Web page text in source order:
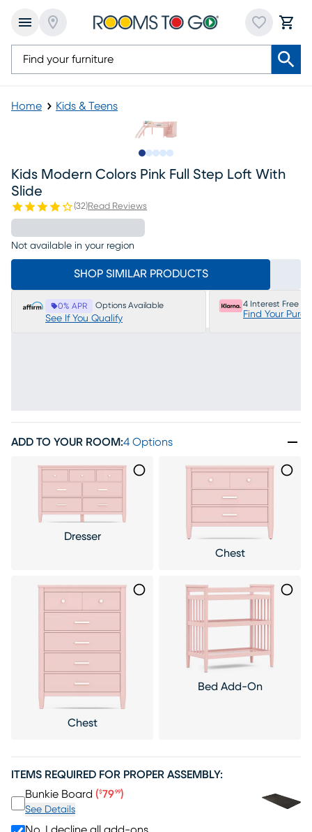
Home Kids & Teens
Kids Modern Colors Pink Full Step Loft With
Slide
(32)Read Reviews
Not available in your region
SHOP SIMILAR PRODUCTS
0% APR Options Available
See If You Qualify
4 Interest Free
Find Your
ADD TO YOUR ROOM:4 Options
Dresser
Chest
Chest
Bed Add-On
ITEMS REQUIRED FOR PROPER ASSEMBLY:
Bunkie Board (Price $79.99
$7999)
See Details